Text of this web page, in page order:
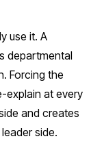
use it. A
departmental
Forcing the
explain at every
and creates
side.